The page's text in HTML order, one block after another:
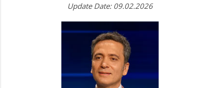
Update Date: 09.02.2026